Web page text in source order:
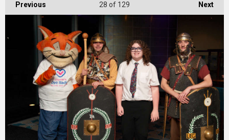
Previous Next
28 of 129